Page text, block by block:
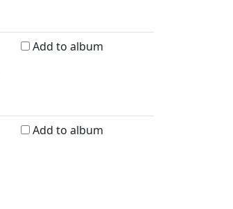
Add to album
Add to album